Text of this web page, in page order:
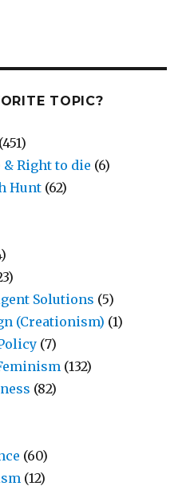
TOPIC?
(451)
Right to die (6)
Hunt (62)
Solutions (5)
(Creationism) (1)
(7)
(132)
(82)
(60)
(12)